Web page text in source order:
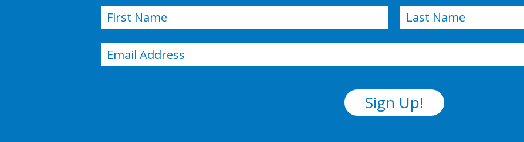
Name
(Required)
Email
(Required)
Sign Up!